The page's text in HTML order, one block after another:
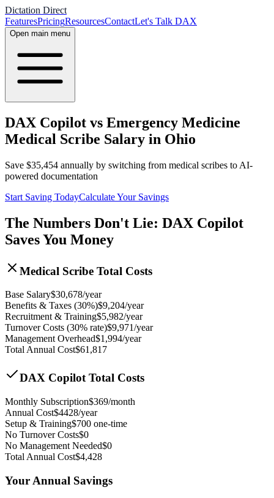
Dictation Direct
FeaturesPricingResourcesContactLet's Talk DAX
Open main menu
DAX Copilot vs Emergency Medicine
Medical Scribe Salary in Ohio
Save $35,454 annually by switching from medical scribes to AI-
powered documentation
Start Saving TodayCalculate Your Savings
The Numbers Don't Lie: DAX Copilot
Saves You Money
Medical Scribe Total Costs
Base Salary$30,678/year
Benefits & Taxes (30%)$9,204/year
Recruitment & Training$5,982/year
Turnover Costs (30% rate)$9,971/year
Management Overhead$1,994/year
Total Annual Cost$61,817
DAX Copilot Total Costs
Monthly Subscription$369/month
Annual Cost$4428/year
Setup & Training$700 one-time
No Turnover Costs$0
No Management Needed$0
Total Annual Cost$4,428
Your Annual Savings